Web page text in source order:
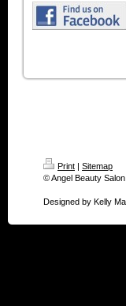
Print | Sitemap
© Angel Beauty Salon
Designed by Kelly